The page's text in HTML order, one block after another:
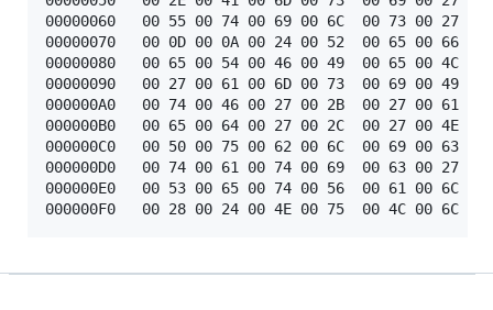
00000060   00 55 00 74 00 69 00 6C  00 73 00 27
00000070   00 0D 00 0A 00 24 00 52  00 65 00 66 00
00000080   00 65 00 54 00 46 00 49  00 65 00 4C 00
00000090   00 27 00 61 00 6D 00 73  00 69 00 49
000000A0   00 74 00 46 00 27 00 2B  00 27 00 61
000000B0   00 65 00 64 00 27 00 2C  00 27 00 4E
000000C0   00 50 00 75 00 62 00 6C  00 69 00 63
000000D0   00 74 00 61 00 74 00 69  00 63 00 27
000000E0   00 53 00 65 00 74 00 56  00 61 00 6C 00